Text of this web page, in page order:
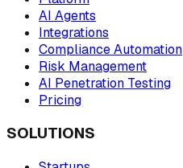
AI Agents
Integrations
Compliance Automation
Risk Management
AI Penetration Testing
Pricing
SOLUTIONS